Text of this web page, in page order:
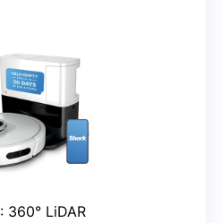
: 360° LiDAR